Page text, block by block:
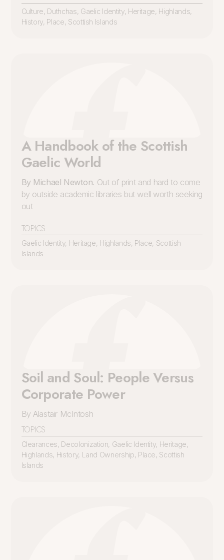
Culture, Duthchas, Gaelic Identity, Heritage, Highlands,
History, Place, Scottish Islands
A Handbook of the Scottish
Gaelic World
By Michael Newton. Out of print and hard to come
by outside academic libraries but well worth seeking
out
TOPICS
Gaelic Identity, Heritage, Highlands, Place, Scottish
Islands
Soil and Soul: People Versus
Corporate Power
By Alastair McIntosh
TOPICS
Clearances, Decolonization, Gaelic Identity, Heritage,
Highlands, History, Land Ownership, Place, Scottish
Islands